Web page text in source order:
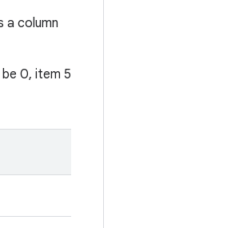
a column
0, item 5